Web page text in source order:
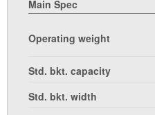
Main Spec
Operating weight
Std. bkt. capacity
Std. bkt. width